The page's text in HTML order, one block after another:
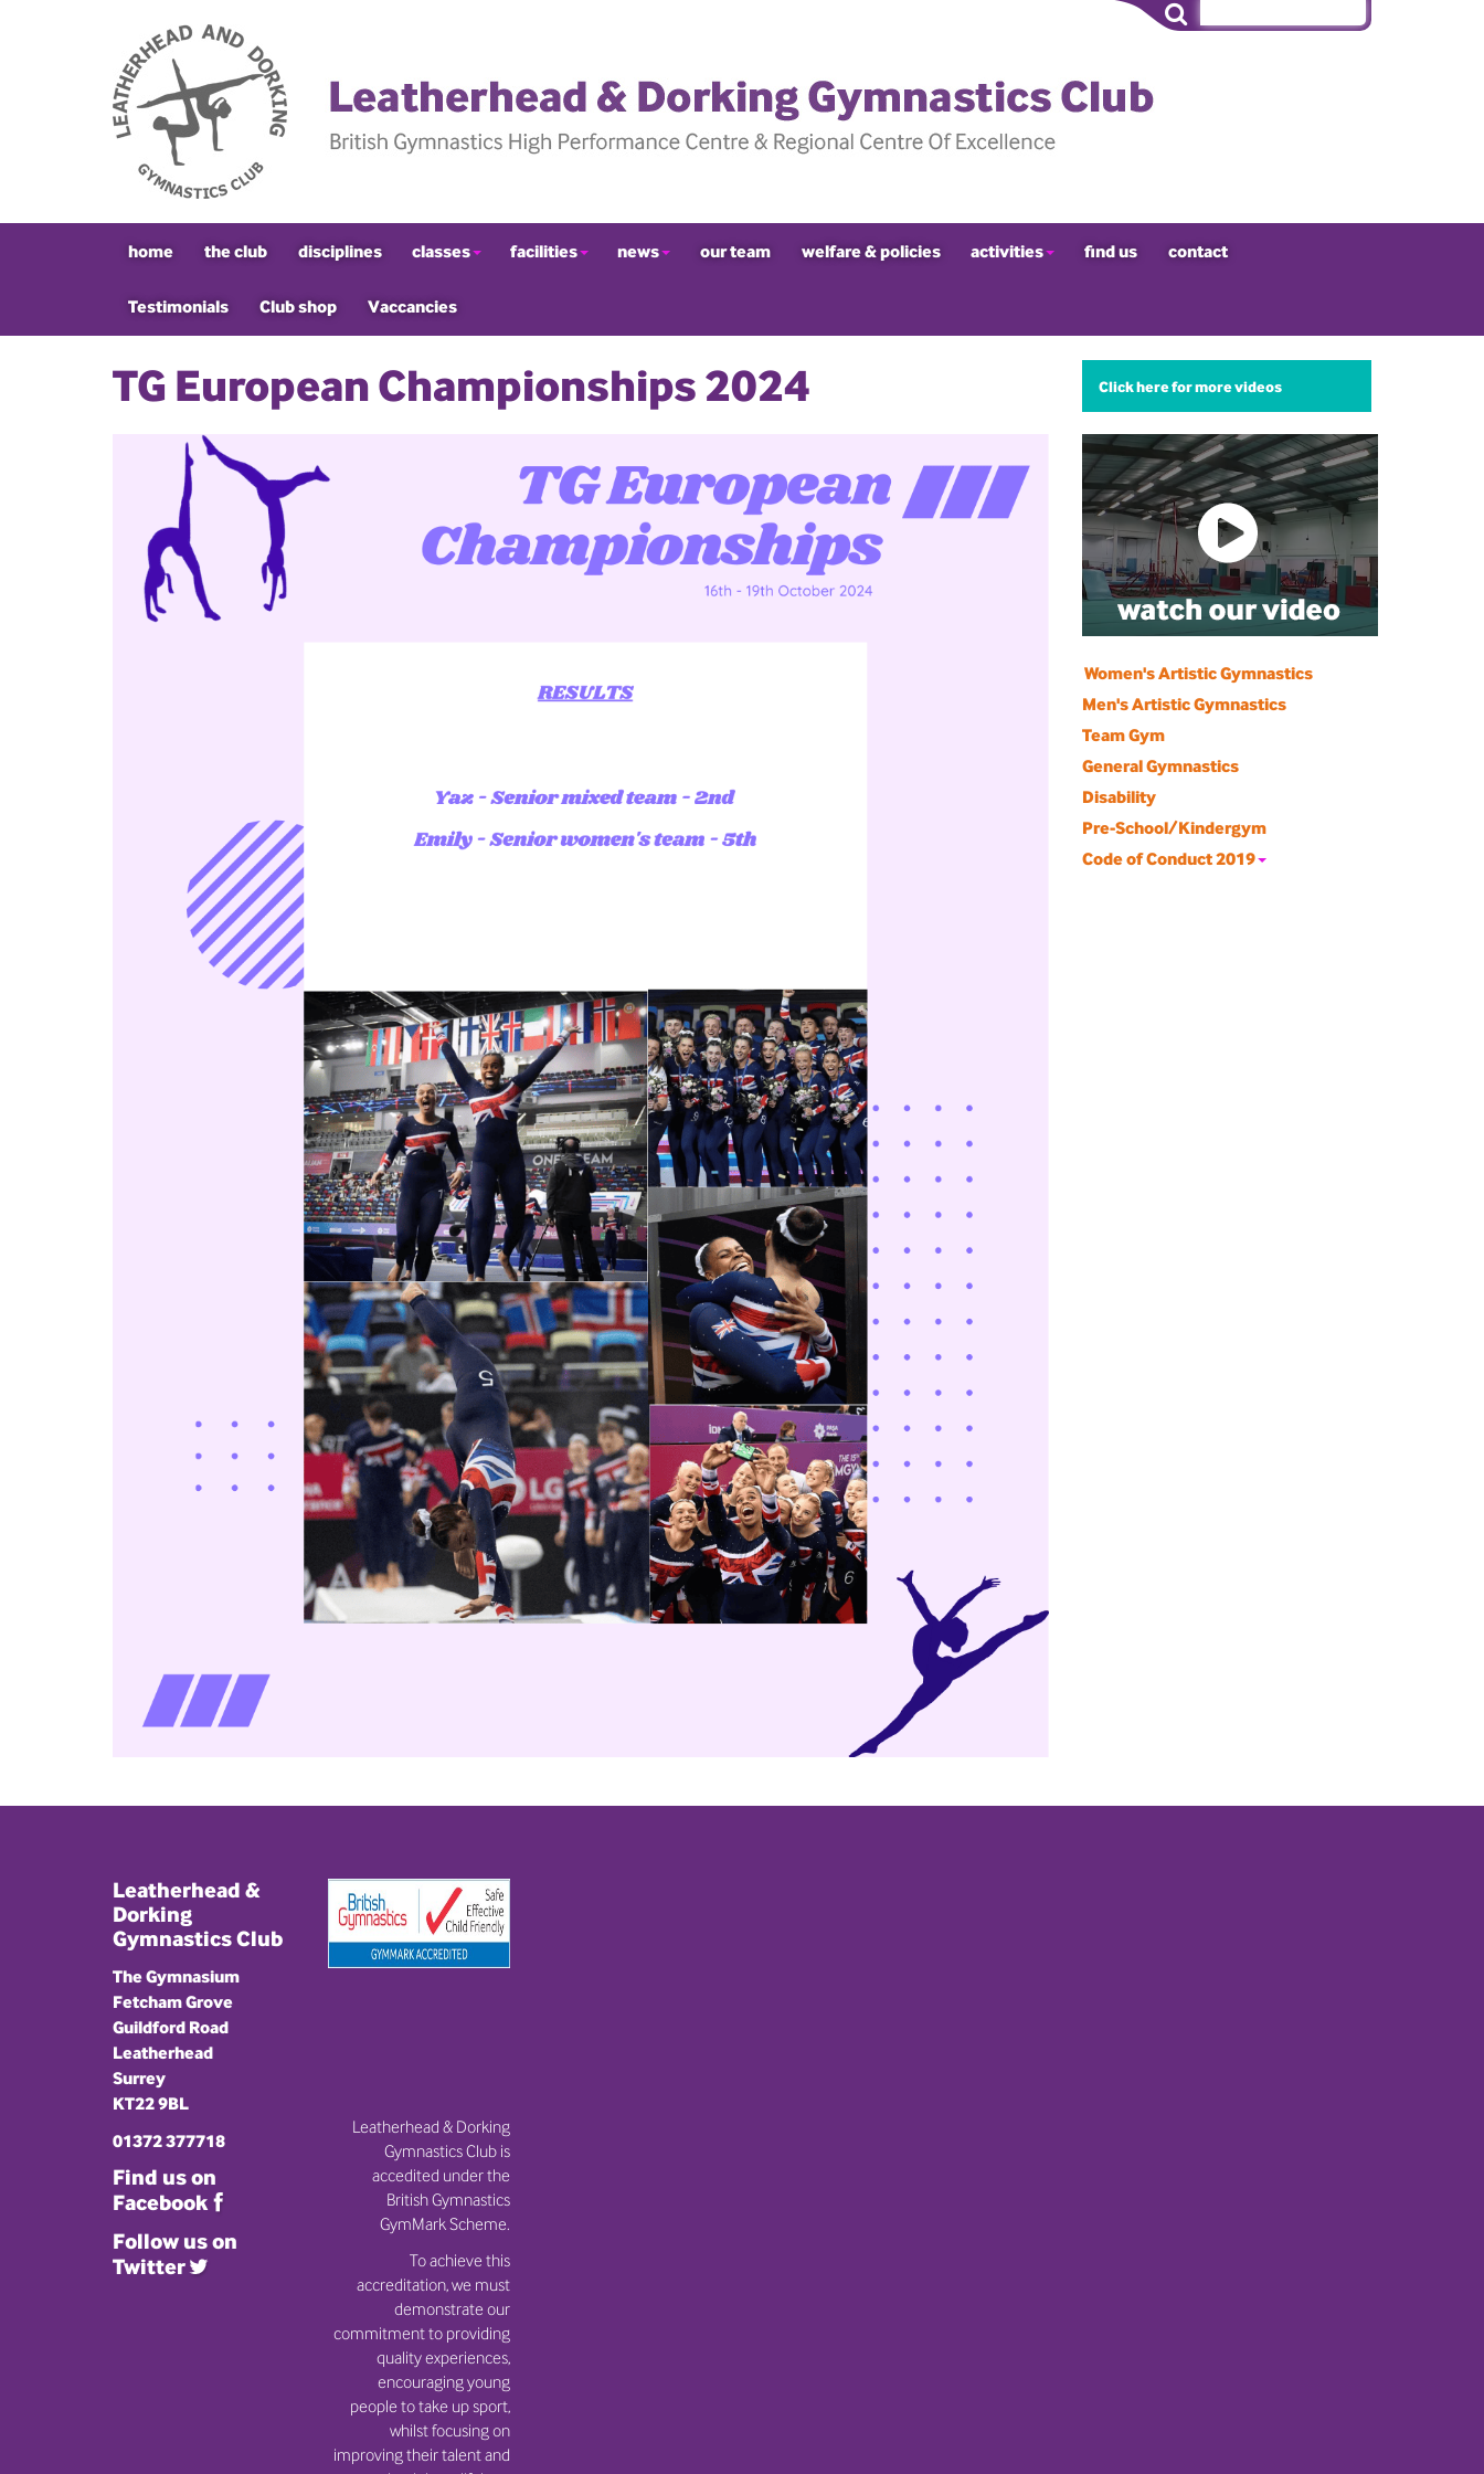
home the club disciplines classes facilities news our team welfare & policies activities find us contact
Testimonials Club shop Vaccancies
TG European Championships 2024 Click here for more videos
Women's Artistic Gymnastics
Men's Artistic Gymnastics
Team Gym
General Gymnastics
Disability
Pre-School/Kindergym
Code of Conduct 2019
Leatherhead &
Dorking
Gymnastics Club
The Gymnasium
Fetcham Grove
Guildford Road
Leatherhead
Surrey
KT22 9BL
01372 377718
Find us on
Facebook
Follow us on
Twitter
Leatherhead & Dorking
Gymnastics Club is
accedited under the
British Gymnastics
GymMark Scheme.
To achieve this
accreditation, we must
demonstrate our
commitment to providing
quality experiences,
encouraging young
people to take up sport,
whilst focusing on
improving their talent and